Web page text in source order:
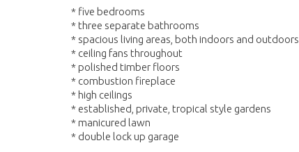
* five bedrooms
* three separate bathrooms
* spacious living areas, both indoors and outdoors
* ceiling fans throughout
* polished timber floors
* combustion fireplace
* high ceilings
* established, private, tropical style gardens
* manicured lawn
* double lock up garage